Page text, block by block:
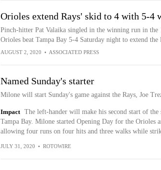
Orioles extend Rays' skid to 4 with 5-4
Pinch-hitter Pat Valaika singled in the winning run in the
Orioles beat Tampa Bay 5-4 Saturday night to extend the
AUGUST 2, 2020 • ASSOCIATED PRESS
Named Sunday's starter
Milone will start Sunday's game against the Rays, Joe
Impact
The left-hander will make his second start of the
Tampa Bay. Milone started Opening Day for the Orioles
allowing four runs on four hits and three walks while
JULY 31, 2020 • ROTOWIRE